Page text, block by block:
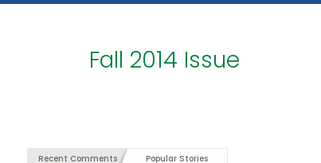
Fall 2014 Issue
Recent Comments Popular Stories